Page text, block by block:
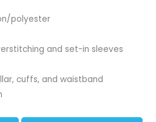
polyester
and set-in sleeves
cuffs, and waistband